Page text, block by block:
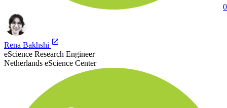
Rena Bakhshi
eScience Research Engineer
Netherlands eScience Center